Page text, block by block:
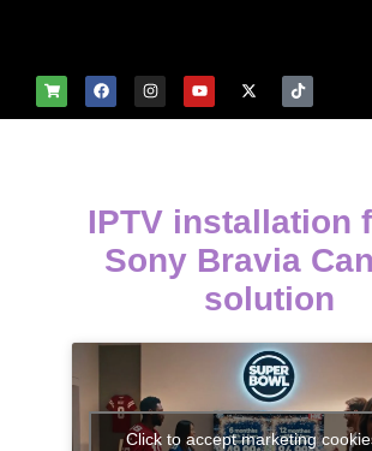
IPTV installation
Sony Bravia
solution
Click to accept marketing